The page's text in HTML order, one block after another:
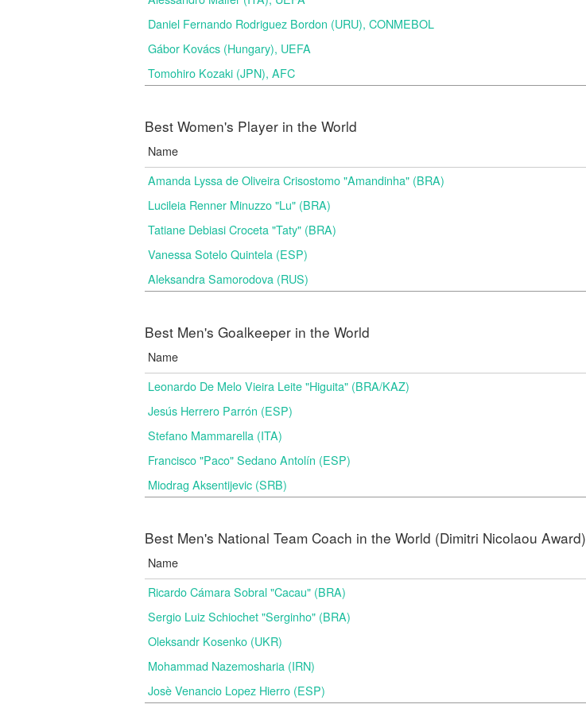
Daniel Fernando Rodriguez Bordon (URU), CONMEBOL
Gábor Kovács (Hungary), UEFA
Tomohiro Kozaki (JPN), AFC
Best Women's Player in the World
Name
Amanda Lyssa de Oliveira Crisostomo "Amandinha" (BRA)
Lucileia Renner Minuzzo "Lu" (BRA)
Tatiane Debiasi Croceta "Taty" (BRA)
Vanessa Sotelo Quintela (ESP)
Aleksandra Samorodova (RUS)
Best Men's Goalkeeper in the World
Name
Leonardo De Melo Vieira Leite "Higuita" (BRA/KAZ)
Jesús Herrero Parrón (ESP)
Stefano Mammarella (ITA)
Francisco "Paco" Sedano Antolín (ESP)
Miodrag Aksentijevic (SRB)
Best Men's National Team Coach in the World (Dimitri Nicolaou Award)
Name
Ricardo Cámara Sobral "Cacau" (BRA)
Sergio Luiz Schiochet "Serginho" (BRA)
Oleksandr Kosenko (UKR)
Mohammad Nazemosharia (IRN)
Josè Venancio Lopez Hierro (ESP)